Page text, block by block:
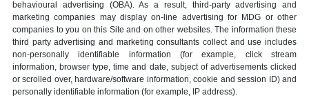
behavioural advertising (OBA). As a result, third-party advertising and
marketing companies may display on-line advertising for MDG or other
companies to you on this Site and on other websites. The information these
third party advertising and marketing consultants collect and use includes
non-personally identifiable information (for example, click stream
information, browser type, time and date, subject of advertisements clicked
or scrolled over, hardware/software information, cookie and session ID) and
personally identifiable information (for example, IP address).